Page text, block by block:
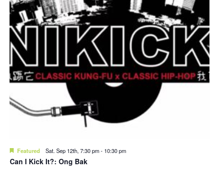
Featured Sat. Sep 12th, 7:30 pm- 10:30 pm
Can I Kick It?: Ong Bak